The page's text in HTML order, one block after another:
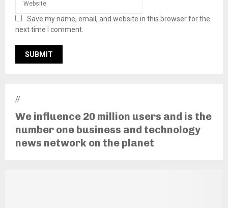
Save my name, email, and website in this browser for the
next time I comment.
//
We influence 20 million users and is the
number one business and technology
news network on the planet